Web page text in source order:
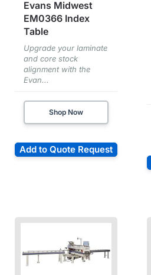
Evans Midwest
EM0366 Index
Table
Upgrade your laminate
and core stock
alignment with the
Evan...
Shop Now
Add to Quote Request